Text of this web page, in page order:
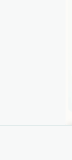
and
The
system
with
security
records
of